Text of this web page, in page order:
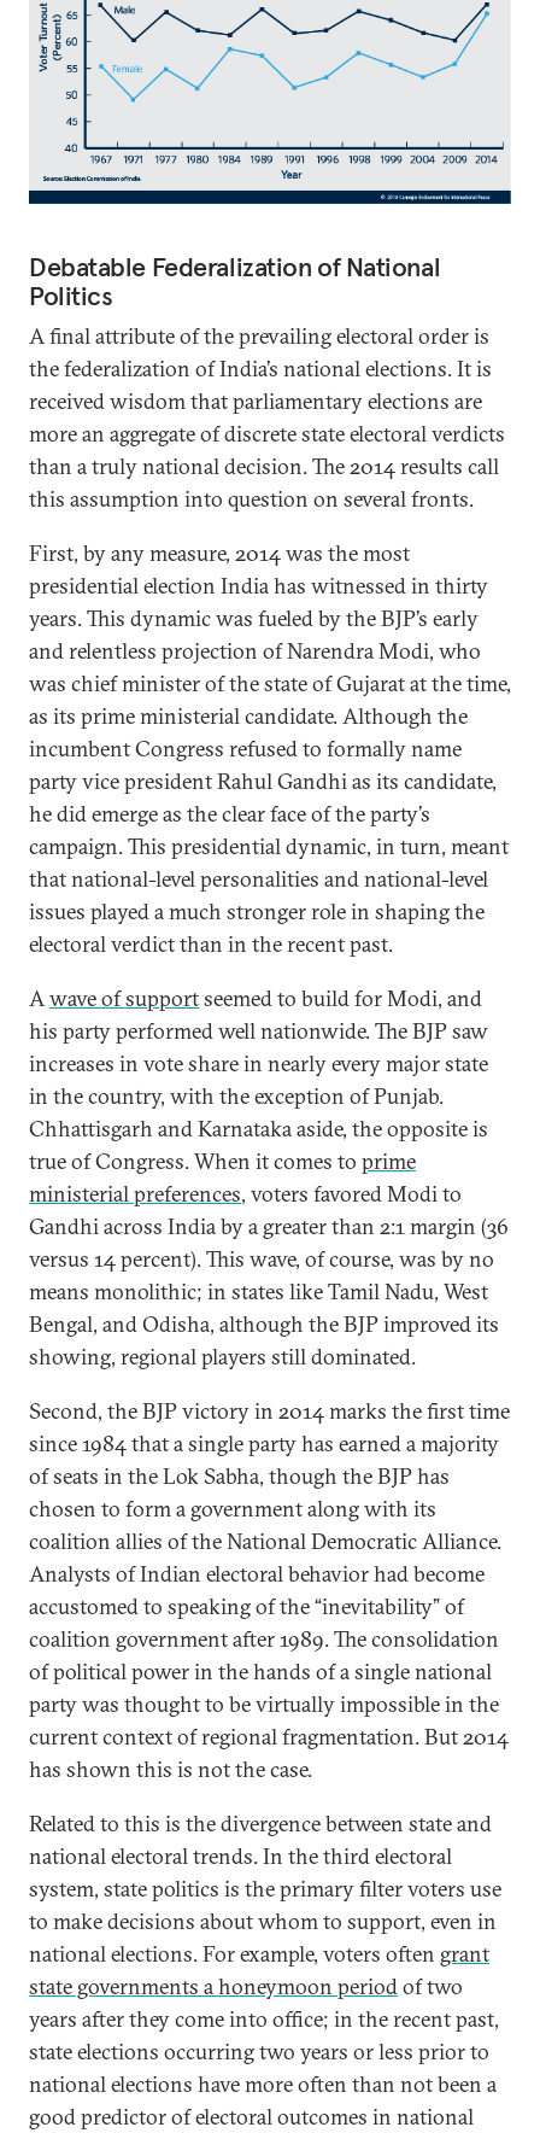
Debatable Federalization of National
Politics
A final attribute of the prevailing electoral order is
the federalization of India’s national elections. It is
received wisdom that parliamentary elections are
more an aggregate of discrete state electoral verdicts
than a truly national decision. The 2014 results call
this assumption into question on several fronts.
First, by any measure, 2014 was the most
presidential election India has witnessed in thirty
years. This dynamic was fueled by the BJP’s early
and relentless projection of Narendra Modi, who
was chief minister of the state of Gujarat at the time,
as its prime ministerial candidate. Although the
incumbent Congress refused to formally name
party vice president Rahul Gandhi as its candidate,
he did emerge as the clear face of the party’s
campaign. This presidential dynamic, in turn, meant
that national-level personalities and national-level
issues played a much stronger role in shaping the
electoral verdict than in the recent past.
Awave of supportseemed to build for Modi, and
his party performed well nationwide. The BJP saw
increases in vote share in nearly every major state
in the country, with the exception of Punjab.
Chhattisgarh and Karnataka aside, the opposite is
true of Congress. When it comes to prime
ministerial preferences, voters favored Modi to
Gandhi across India by a greater than 2:1 margin (36
versus 14 percent). This wave, of course, was by no
means monolithic; in states like Tamil Nadu, West
Bengal, and Odisha, although the BJP improved its
showing, regional players still dominated.
Second, the BJP victory in 2014 marks the first time
since 1984 that a single party has earned a majority
of seats in the Lok Sabha, though the BJP has
chosen to form a government along with its
coalition allies of the National Democratic Alliance.
Analysts of Indian electoral behavior had become
accustomed to speaking of the “inevitability” of
coalition government after 1989. The consolidation
of political power in the hands of a single national
party was thought to be virtually impossible in the
current context of regional fragmentation. But 2014
has shown this is not the case.
Related to this is the divergence between state and
national electoral trends. In the third electoral
system, state politics is the primary filter voters use
to make decisions about whom to support, even in
national elections. For example, voters often grant
state governments a honeymoon periodof two
years after they come into office; in the recent past,
state elections occurring two years or less prior to
national elections have more often than not been a
good predictor of electoral outcomes in national